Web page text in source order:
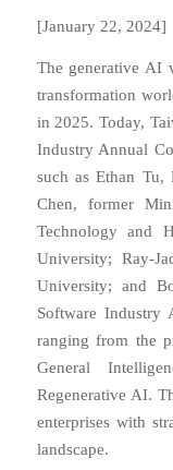
[January 22, 2024]
The generative AI
transformation
in 2025. Today,
Industry Annual
such as Ethan Tu,
Chen, former
Technology and
University; Ray-
University; and
Software Industry
ranging from the
General
Regenerative AI.
enterprises with
landscape.